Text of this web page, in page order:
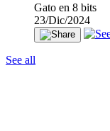
Gato en 8 bits
23/Dic/2024
See all